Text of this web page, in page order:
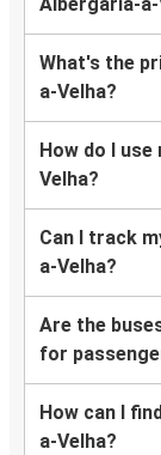
What's the
a-Velha?
How do I
Velha?
Can I track
a-Velha?
Are the
for
How can I
a-Velha?